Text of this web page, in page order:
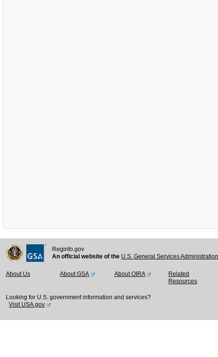
Reginfo.gov
An official website of the U.S. General Services
About Us About GSA About OIRA
Related
Resources
Looking for U.S. government information and services?
Visit USA.gov